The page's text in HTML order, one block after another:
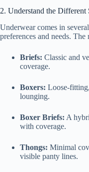
2. Understand the Different
Underwear comes in
preferences and needs.
Briefs: Classic and
coverage.
Boxers: Loose-
lounging.
Boxer Briefs: A
with coverage.
Thongs: Minimal
visible panty lines.